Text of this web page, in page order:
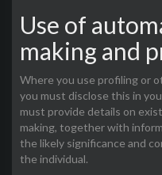
Use of
making and
Where you use profiling or
you must disclose this in
must provide details on
making, together with
the likely significance and
the individual.